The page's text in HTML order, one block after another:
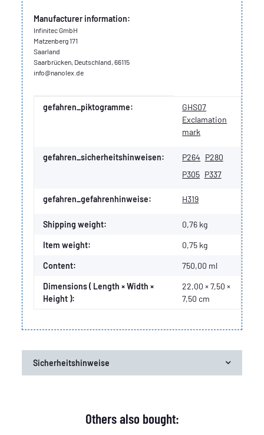
Manufacturer information:
Infinitec GmbH
Matzenberg 171
Saarland
Saarbrücken, Deutschland, 66115
info@nanolex.de
Item information
Value
gefahren_piktogramme:
GHS07
Exclamation
mark
gefahren_sicherheitshinweisen: P264 P280
P305 P337
gefahren_gefahrenhinweise: H319
Shipping weight: 0,76 kg
Item weight: 0,75 kg
Content: 750,00 ml
Dimensions ( Length × Width ×
Height ):
22,00 × 7,50 ×
7,50 cm
Sicherheitshinweise
Others also bought: